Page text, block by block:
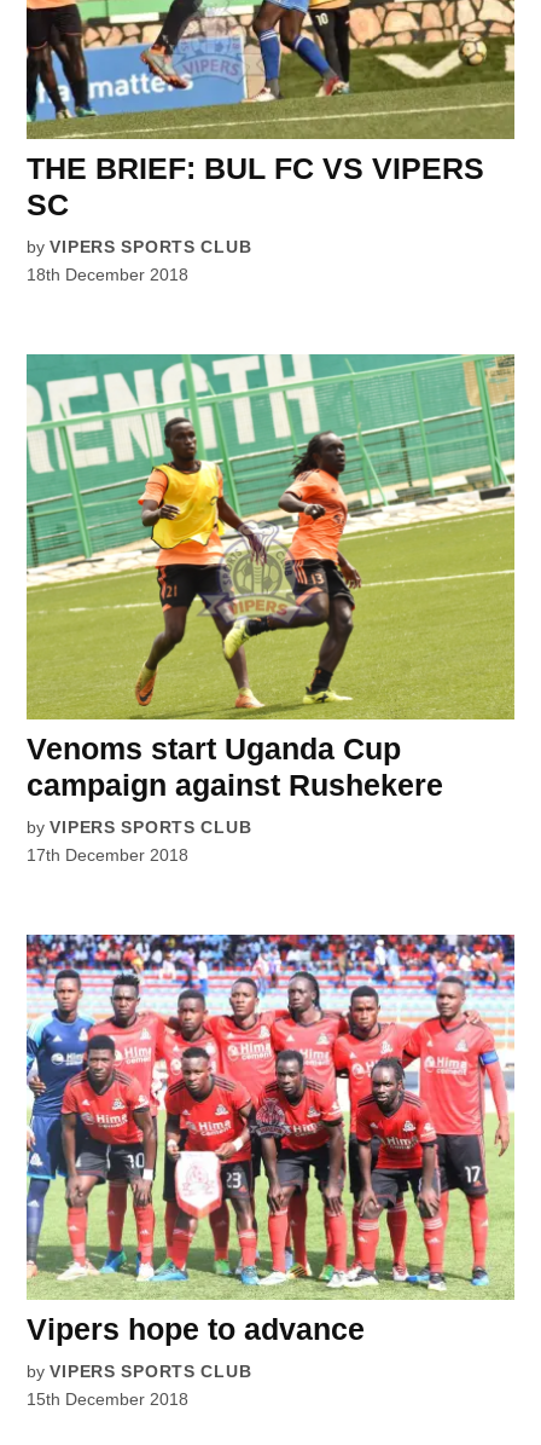
THE BRIEF: BUL FC VS VIPERS
SC
by VIPERS SPORTS CLUB
18th December 2018
Venoms start Uganda Cup
campaign against Rushekere
by VIPERS SPORTS CLUB
17th December 2018
Vipers hope to advance
by VIPERS SPORTS CLUB
15th December 2018